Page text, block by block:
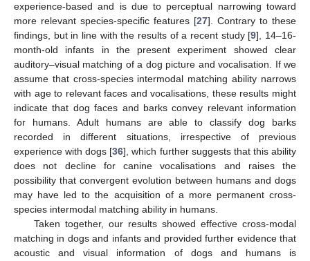
experience-based and is due to perceptual narrowing toward
more relevant species-specific features [27]. Contrary to these
findings, but in line with the results of a recent study [9], 14–16-
month-old infants in the present experiment showed clear
auditory–visual matching of a dog picture and vocalisation. If we
assume that cross-species intermodal matching ability narrows
with age to relevant faces and vocalisations, these results might
indicate that dog faces and barks convey relevant information
for humans. Adult humans are able to classify dog barks
recorded in different situations, irrespective of previous
experience with dogs [36], which further suggests that this ability
does not decline for canine vocalisations and raises the
possibility that convergent evolution between humans and dogs
may have led to the acquisition of a more permanent cross-
species intermodal matching ability in humans.
Taken together, our results showed effective cross-modal
matching in dogs and infants and provided further evidence that
acoustic and visual information of dogs and humans is